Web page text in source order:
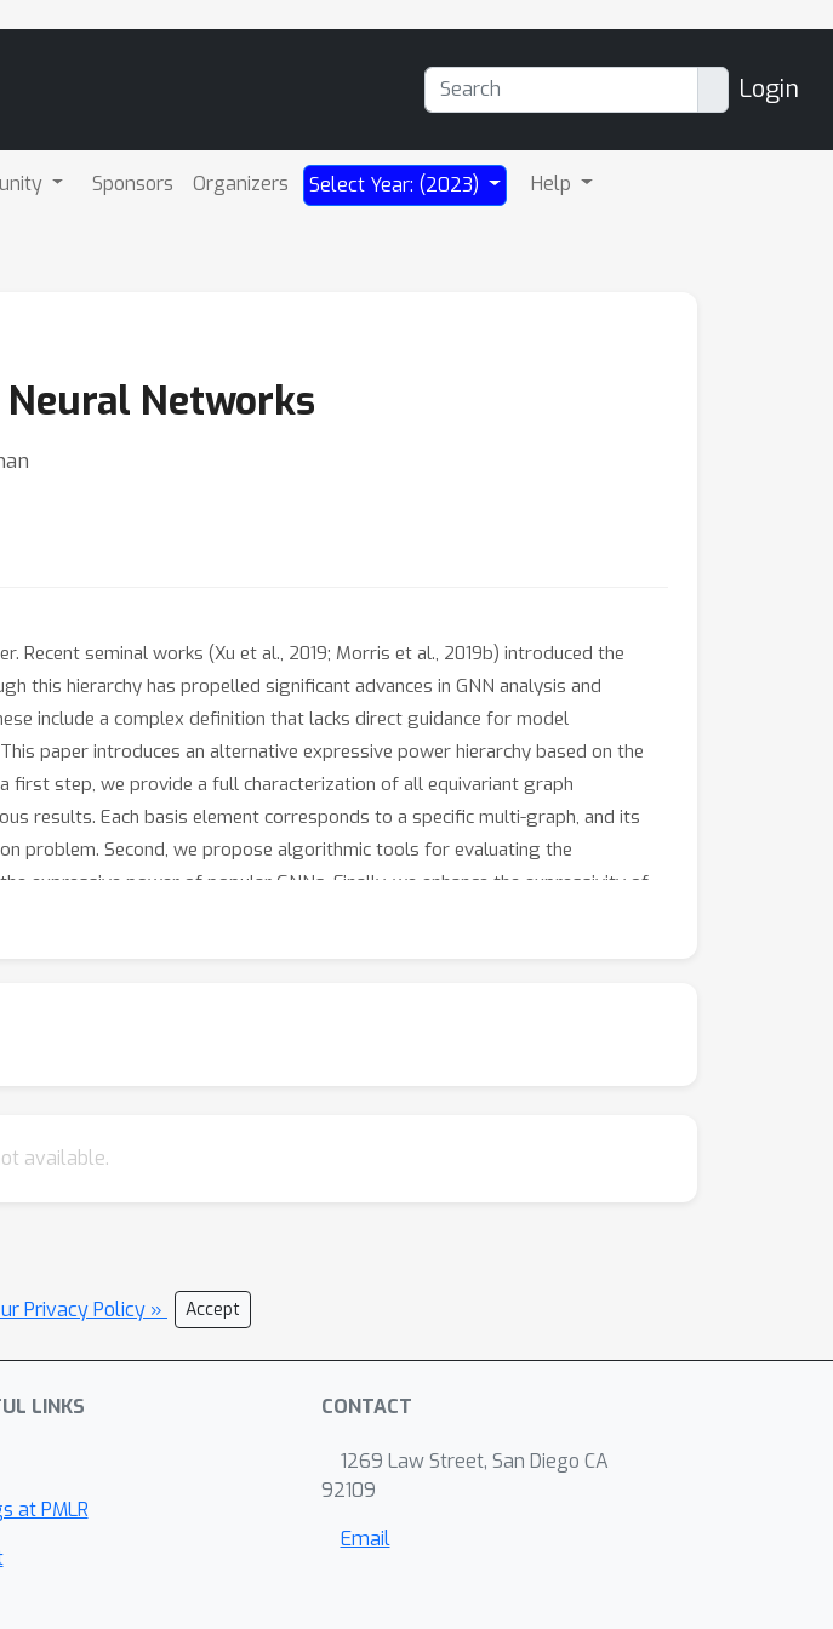
Login
Sponsors Organizers Select Year: (2023) Help
Networks
seminal works (Xu et al., 2019; Morris et al., 2019b) introduced the
this hierarchy has propelled significant advances in GNN analysis and
include a complex definition that lacks direct guidance for model
paper introduces an alternative expressive power hierarchy based on the
first step, we provide a full characterization of all equivariant graph
results. Each basis element corresponds to a specific multi-graph, and its
problem. Second, we propose algorithmic tools for evaluating the
expressive power of popular GNNs. Finally, we enhance the expressivity of
/ aggregations inspired by our theory. These enhanced GNNs
available.
Privacy Policy » Accept
LINKS
at PMLR
CONTACT
1269 Law Street, San Diego CA
92109
Email